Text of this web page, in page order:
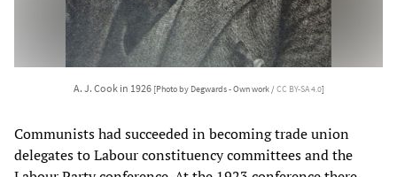
A. J. Cook in 1926 [Photo by Degwards - Own work /CC BY-SA 4.0]
Communists had succeeded in becoming trade union
delegates to Labour constituency committees and the